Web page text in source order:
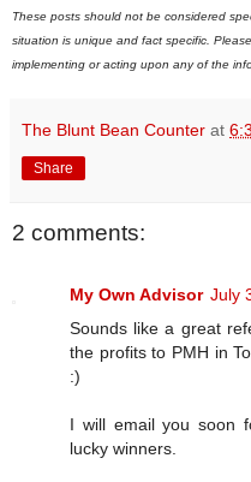
These posts should not be considered
situation is unique and fact specific.
implementing or acting upon any of the
The Blunt Bean Counter at
Share
2 comments:
My Own Advisor July
Sounds like a great
the profits to PMH in
:)
I will email you soon
lucky winners.